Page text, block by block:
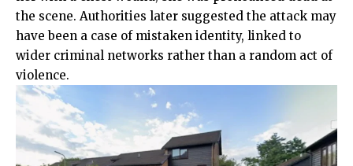
the scene. Authorities later suggested the attack may
have been a case of mistaken identity, linked to
wider criminal networks rather than a random act of
violence.